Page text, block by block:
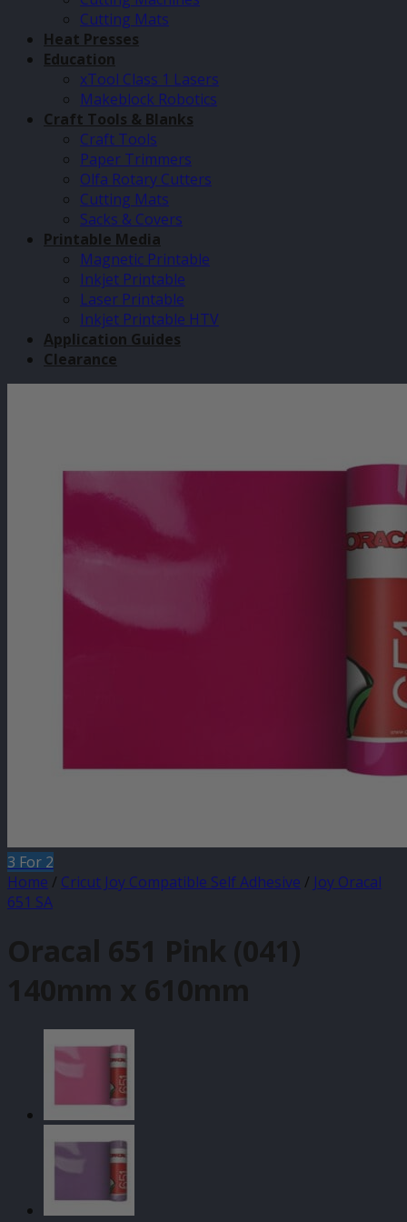
Cutting Mats
Heat Presses
Education
xTool Class 1 Lasers
Makeblock Robotics
Craft Tools & Blanks
Craft Tools
Paper Trimmers
Olfa Rotary Cutters
Cutting Mats
Sacks & Covers
Printable Media
Magnetic Printable
Inkjet Printable
Laser Printable
Inkjet Printable HTV
Application Guides
Clearance
3 For 2
Home / Cricut Joy Compatible Self Adhesive / Joy Oracal
651 SA
Oracal 651 Pink (041)
140mm x 610mm